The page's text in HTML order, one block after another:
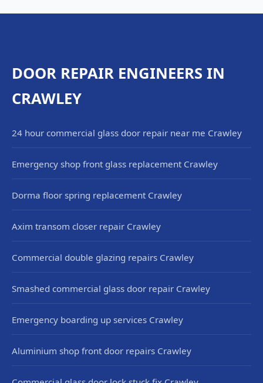
DOOR REPAIR ENGINEERS IN
CRAWLEY
24 hour commercial glass door repair near me Crawley
Emergency shop front glass replacement Crawley
Dorma floor spring replacement Crawley
Axim transom closer repair Crawley
Commercial double glazing repairs Crawley
Smashed commercial glass door repair Crawley
Emergency boarding up services Crawley
Aluminium shop front door repairs Crawley